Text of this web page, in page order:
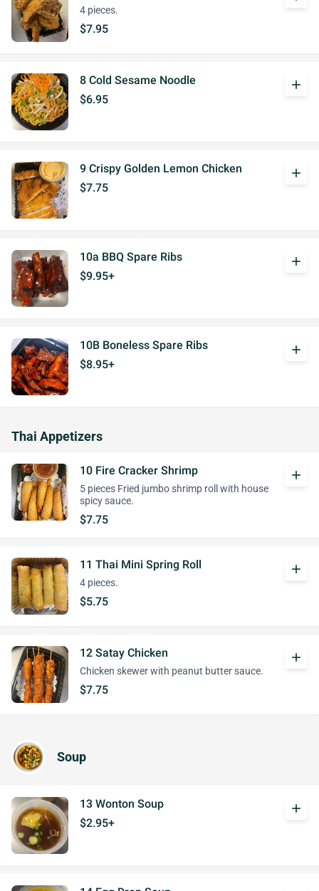
4 pieces.
$7.95
8 Cold Sesame Noodle
$6.95
add
9 Crispy Golden Lemon Chicken
$7.75
add
10a BBQ Spare Ribs
$9.95+
add
10B Boneless Spare Ribs
$8.95+
add
Thai Appetizers
10 Fire Cracker Shrimp
5 pieces Fried jumbo shrimp roll with house
spicy sauce.
$7.75
add
11 Thai Mini Spring Roll
4 pieces.
$5.75
add
12 Satay Chicken
Chicken skewer with peanut butter sauce.
$7.75
add
Soup
13 Wonton Soup
$2.95+
add